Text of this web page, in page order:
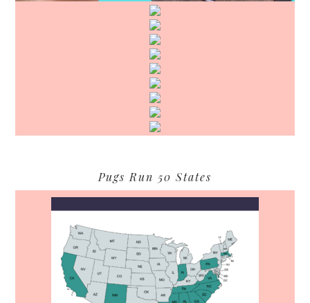
Pugs Run 50 States